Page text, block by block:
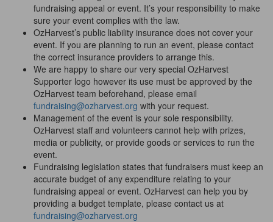
fundraising appeal or event. It’s your responsibility to make
sure your event complies with the law.
OzHarvest’s public liability insurance does not cover your
event. If you are planning to run an event, please contact
the correct insurance providers to arrange this.
We are happy to share our very special OzHarvest
Supporter logo however its use must be approved by the
OzHarvest team beforehand, please email
fundraising@ozharvest.org with your request.
Management of the event is your sole responsibility.
OzHarvest staff and volunteers cannot help with prizes,
media or publicity, or provide goods or services to run the
event.
Fundraising legislation states that fundraisers must keep an
accurate budget of any expenditure relating to your
fundraising appeal or event. OzHarvest can help you by
providing a budget template, please contact us at
fundraising@ozharvest.org